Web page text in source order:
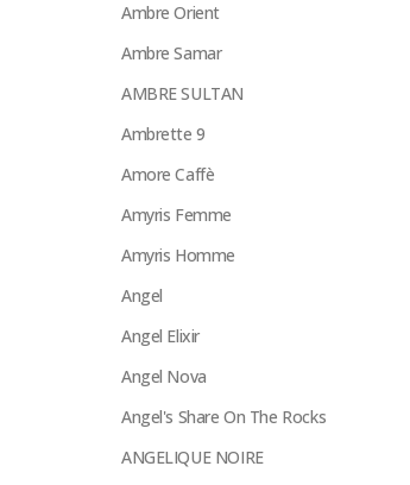
Ambre Orient
Ambre Samar
AMBRE SULTAN
Ambrette 9
Amore Caffè
Amyris Femme
Amyris Homme
Angel
Angel Elixir
Angel Nova
Angel's Share On The Rocks
ANGELIQUE NOIRE